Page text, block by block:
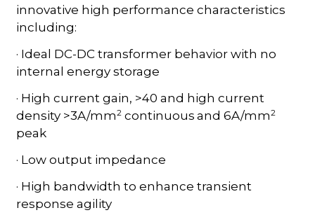
innovative high performance characteristics
including:
· Ideal DC-DC transformer behavior with no
internal energy storage
· High current gain, >40 and high current
density >3A/mm2 continuous and 6A/mm2
peak
· Low output impedance
· High bandwidth to enhance transient
response agility